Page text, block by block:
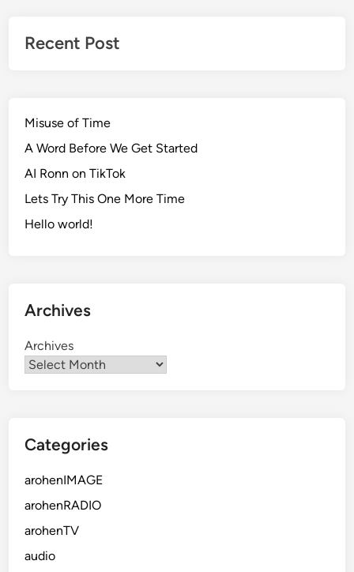
Recent Post
Misuse of Time
A Word Before We Get Started
AI Ronn on TikTok
Lets Try This One More Time
Hello world!
Archives
Archives
Categories
arohenIMAGE
arohenRADIO
arohenTV
audio